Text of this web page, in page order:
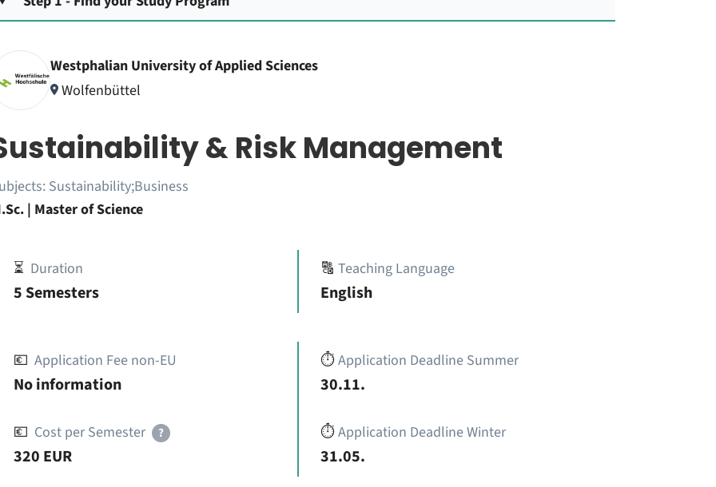
Westphalian University of Applied Sciences
Wolfenbüttel
& Risk Management
Sustainability;Business
| Master of Science
⏳ Duration
5 Semesters
🔠Teaching Language
English
💶 Application Fee non-EU
No information
💶 Cost per Semester ?
320 EUR
⏱️Application Deadline Summer
30.11.
⏱️Application Deadline Winter
31.05.